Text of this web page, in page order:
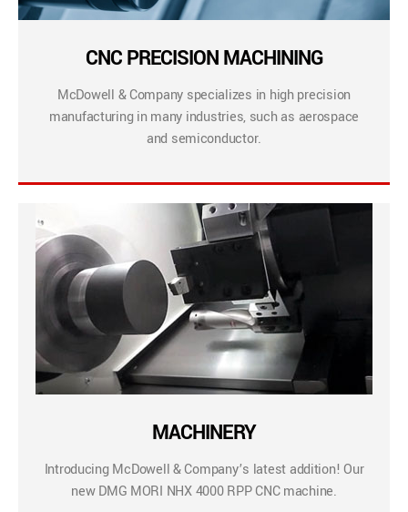
CNC PRECISION MACHINING
McDowell & Company specializes in high precision
manufacturing in many industries, such as aerospace
and semiconductor.
MACHINERY
Introducing McDowell & Company’s latest addition! Our
new DMG MORI NHX 4000 RPP CNC machine.